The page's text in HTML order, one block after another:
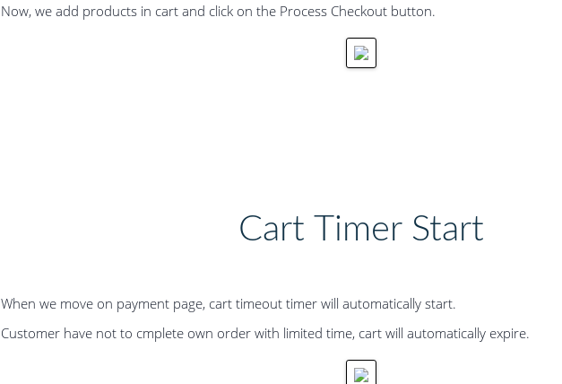
Now, we add products in cart and click on the Process Checkout button.
Cart Timer Start
When we move on payment page, cart timeout timer will automatically start.
Customer have not to cmplete own order with limited time, cart will automatically expire.